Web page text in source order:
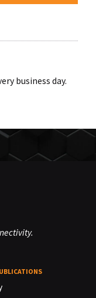
business day.